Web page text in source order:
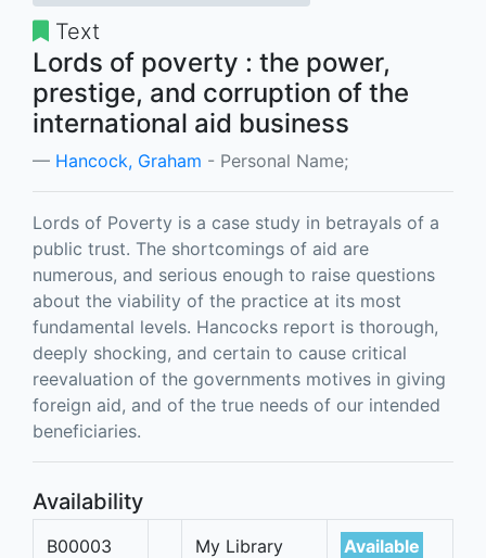
Text
Lords of poverty : the power,
prestige, and corruption of the
international aid business
Hancock, Graham - Personal Name;
Lords of Poverty is a case study in betrayals of a
public trust. The shortcomings of aid are
numerous, and serious enough to raise questions
about the viability of the practice at its most
fundamental levels. Hancocks report is thorough,
deeply shocking, and certain to cause critical
reevaluation of the governments motives in giving
foreign aid, and of the true needs of our intended
beneficiaries.
Availability
B00003 My Library Available